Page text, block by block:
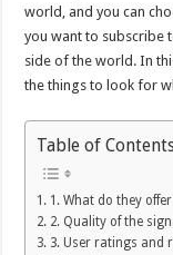
world, and you can
you want to subscribe
side of the world. In
the things to look for
Table of
1. What do they offer
2. Quality of the
3. User ratings and